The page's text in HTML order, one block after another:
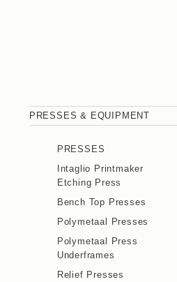
PRESSES & EQUIPMENT
PRESSES
Intaglio Printmaker
Etching Press
Bench Top Presses
Polymetaal Presses
Polymetaal Press
Underframes
Relief Presses